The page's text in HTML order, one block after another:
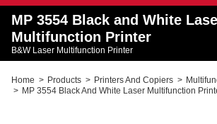
MP 3554 Black and White
Multifunction Printer
B&W Laser Multifunction Printer
Home > Products > Printers And Copiers >
> MP 3554 Black And White Laser Multifunction